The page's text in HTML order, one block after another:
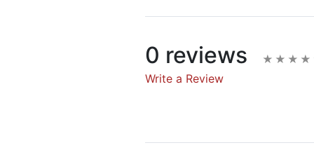
0 reviews
Write a Review